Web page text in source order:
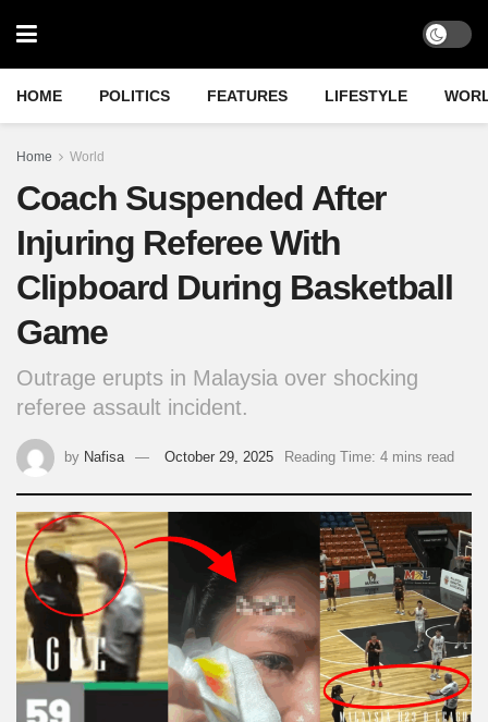
HOME POLITICS FEATURES LIFESTYLE
Home World
Coach Suspended After
Injuring Referee With
Clipboard During Basketball
Game
Outrage erupts in Malaysia over shocking
referee assault incident.
by Nafisa October 29, 2025 Reading Time: 4 mins read